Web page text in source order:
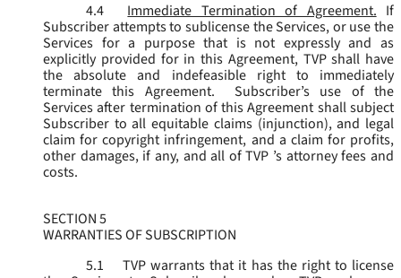
4.4
Immediate Termination of Agreement. If
Subscriber attempts to sublicense the Services, or use the
Services for a purpose that is not expressly and as
explicitly provided for in this Agreement, TVP shall have
the absolute and indefeasible right to immediately
terminate this Agreement. Subscriber’s use of the
Services after termination of this Agreement shall subject
Subscriber to all equitable claims (injunction), and legal
claim for copyright infringement, and a claim for profits,
other damages, if any, and all of TVP ’s attorney fees and
costs.
SECTION 5
WARRANTIES OF SUBSCRIPTION
5.1
TVP warrants that it has the right to license